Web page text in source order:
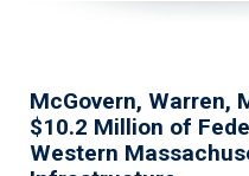
McGovern, Warren,
$10.2 Million of
Western